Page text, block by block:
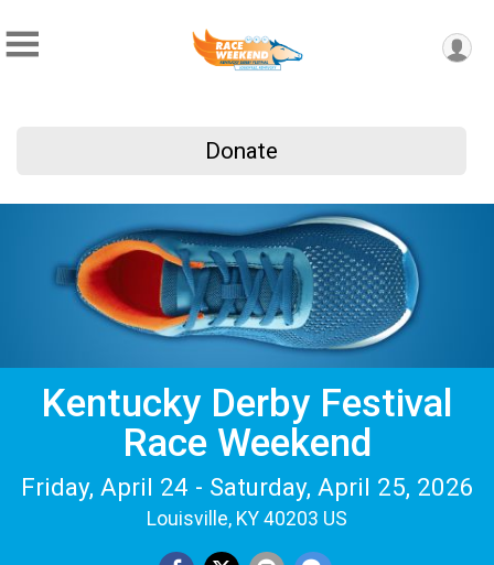
Donate
Kentucky Derby Festival
Race Weekend
Friday, April 24 - Saturday, April 25, 2026
Louisville, KY 40203 US